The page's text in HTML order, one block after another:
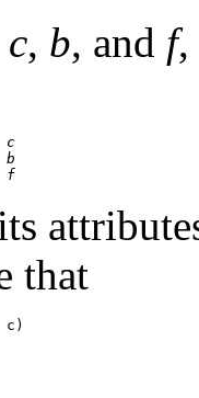
c, b, and f
c
b
f
that